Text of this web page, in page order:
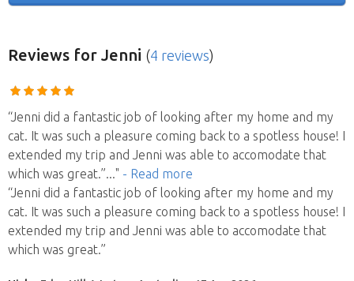
Reviews for Jenni (4 reviews)
“Jenni did a fantastic job of looking after my home and my
cat. It was such a pleasure coming back to a spotless house! I
extended my trip and Jenni was able to accomodate that
which was great.”..." - Read more
“Jenni did a fantastic job of looking after my home and my
cat. It was such a pleasure coming back to a spotless house! I
extended my trip and Jenni was able to accomodate that
which was great.”